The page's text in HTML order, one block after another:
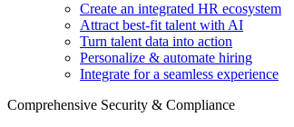
Create an integrated HR ecosystem
Attract best-fit talent with AI
Turn talent data into action
Personalize & automate hiring
Integrate for a seamless experience
Comprehensive Security & Compliance